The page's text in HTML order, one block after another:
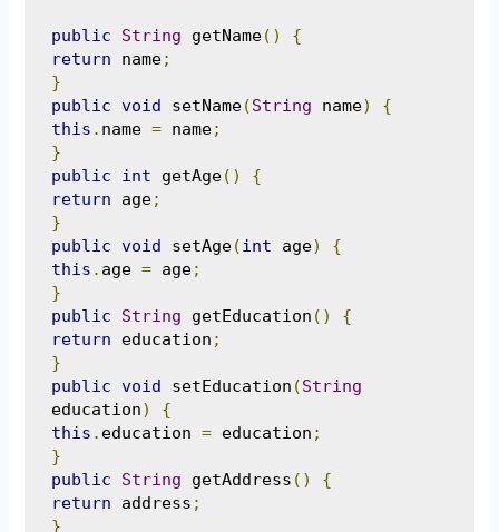
public String getName()
{
return name;
}
public void setName(String name)
{
this . name = name;
}
public
int getAge()
{
return age;
}
public void setAge(int age)
{
this . age = age;
}
public
String getEducation ()
{
return education ;
}
public void setEducation (String
education)
{
this . education = education ;
}
public
String getAddress ()
{
return address ;
}